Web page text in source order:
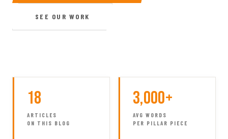
SEE OUR WORK
18
ARTICLES
ON THIS BLOG
3,000+
AVG WORDS
PER PILLAR PIECE